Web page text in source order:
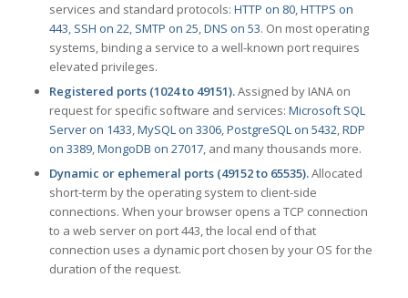
services and standard protocols: HTTP on 80,HTTPS on
443, SSH on 22, SMTP on 25,DNS on 53. On most operating
systems, binding a service to a well-known port requires
elevated privileges.
Registered ports (1024 to 49151).Assigned by IANA on
request for specific software and services: Microsoft SQL
Server on 1433,MySQL on 3306,PostgreSQL on 5432,RDP
on 3389,MongoDB on 27017, and many thousands more.
Dynamic or ephemeral ports (49152 to 65535).Allocated
short-term by the operating system to client-side
connections. When your browser opens a TCP connection
to a web server on port 443, the local end of that
connection uses a dynamic port chosen by your OS for the
duration of the request.